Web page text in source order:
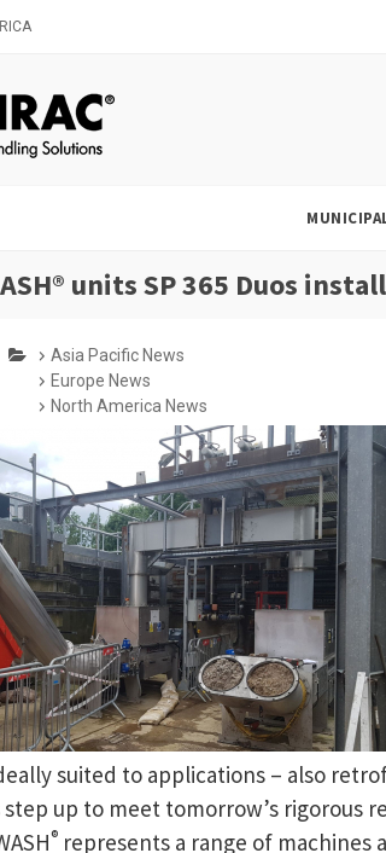
units SP 365 Duos
Asia Pacific News
Europe News
North America News
suited to applications – also
up to meet tomorrow’s rigorous
® represents a range of machines